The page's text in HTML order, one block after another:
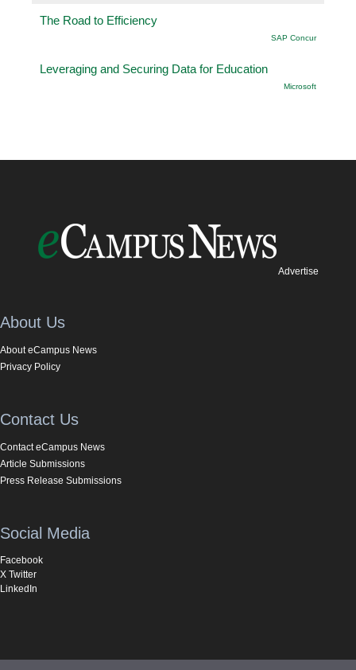
The Road to Efficiency
SAP Concur
Leveraging and Securing Data for Education
Microsoft
Advertise
About Us
About eCampus News
Privacy Policy
Contact Us
Contact eCampus News
Article Submissions
Press Release Submissions
Social Media
Facebook
X Twitter
LinkedIn